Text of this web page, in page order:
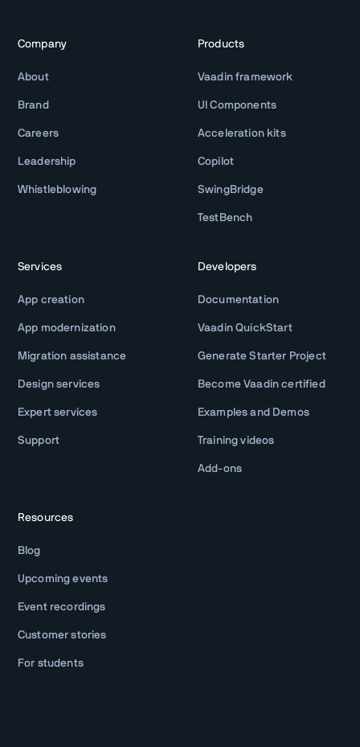
Company
About
Brand
Careers
Leadership
Whistleblowing
Products
Vaadin framework
UI Components
Acceleration kits
Copilot
SwingBridge
TestBench
Services
App creation
App modernization
Migration assistance
Design services
Expert services
Support
Developers
Documentation
Vaadin QuickStart
Generate Starter Project
Become Vaadin certified
Examples and Demos
Training videos
Add-ons
Resources
Blog
Upcoming events
Event recordings
Customer stories
For students